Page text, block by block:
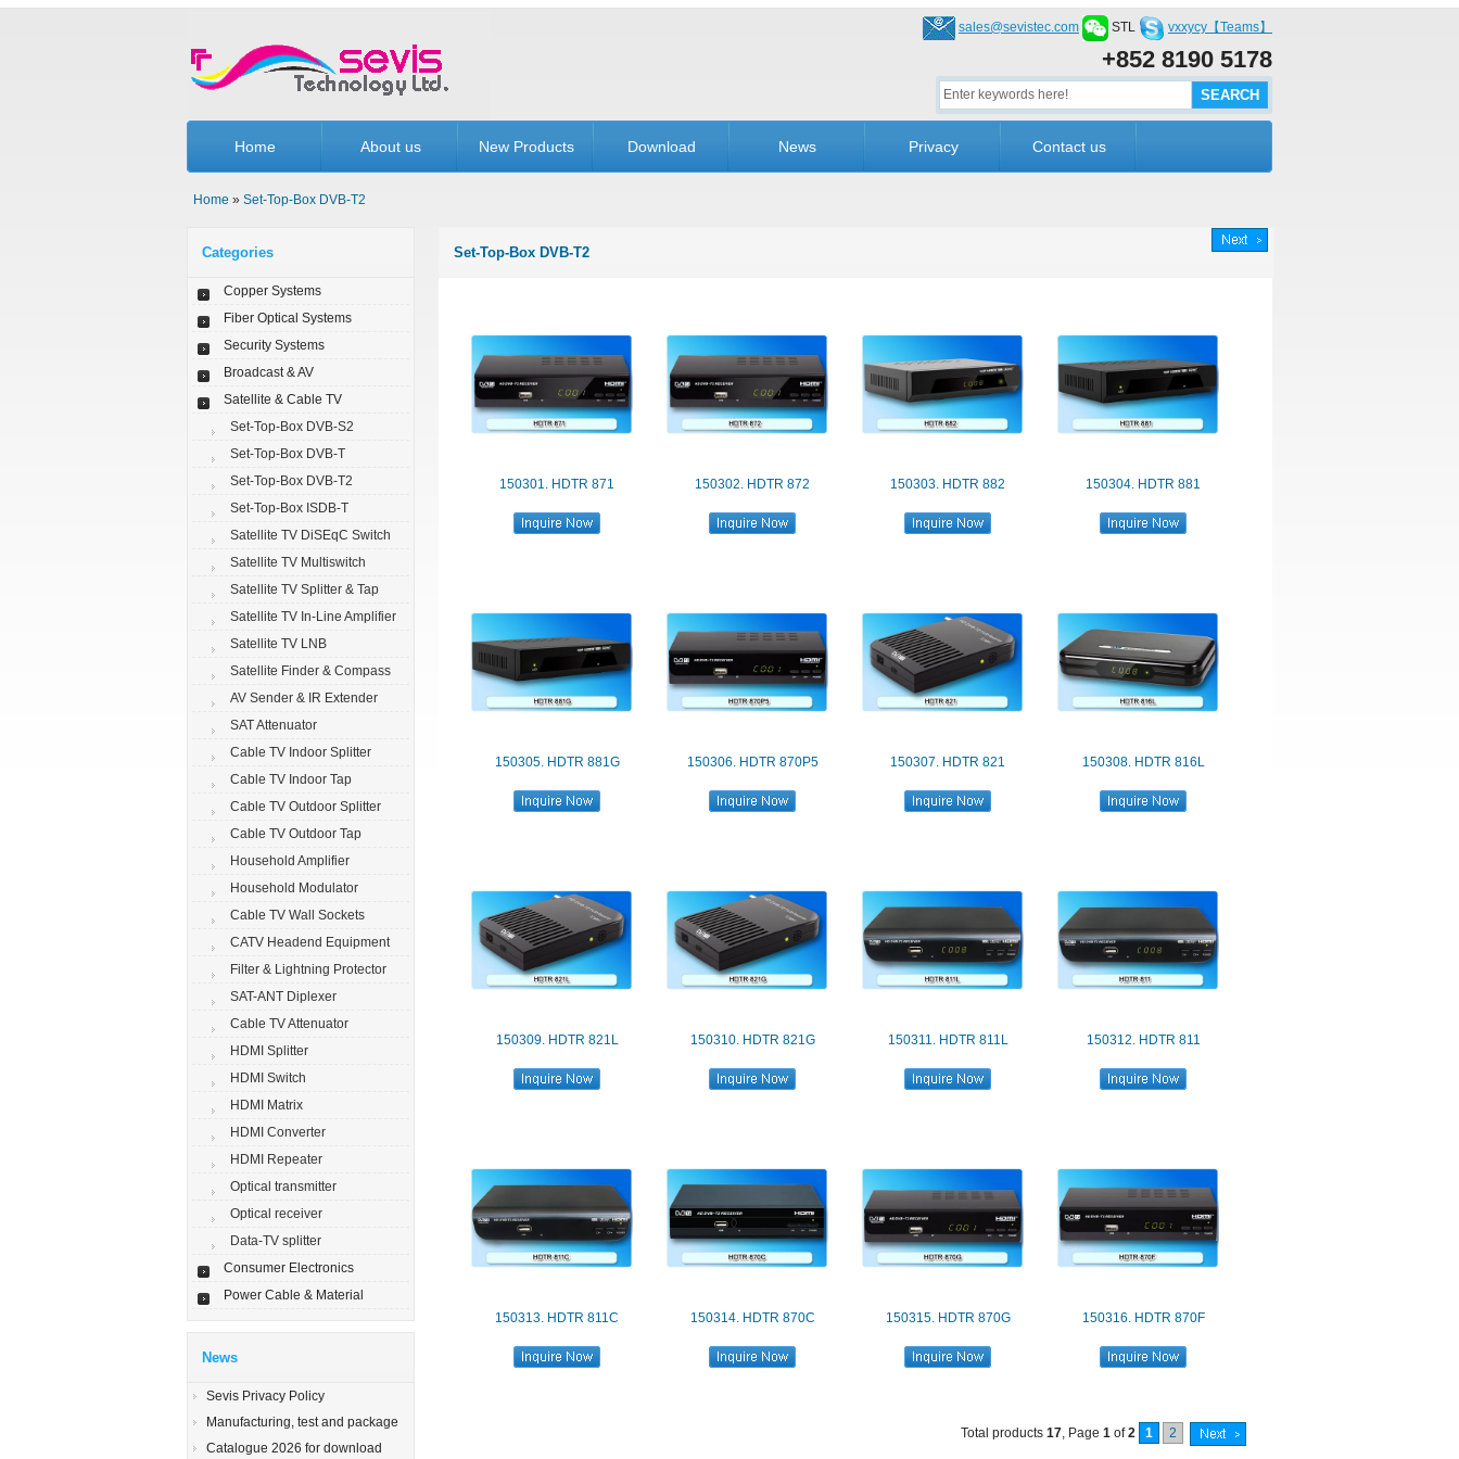
sales@sevistec.com STL vxxycy【Teams】
+852 8190 5178
Home About us New Products Download News Privacy Contact us
Home » Set-Top-Box DVB-T2
Categories
Copper Systems
Fiber Optical Systems
Security Systems
Broadcast & AV
Satellite & Cable TV
Set-Top-Box DVB-S2
Set-Top-Box DVB-T
Set-Top-Box DVB-T2
Set-Top-Box ISDB-T
Satellite TV DiSEqC Switch
Satellite TV Multiswitch
Satellite TV Splitter & Tap
Satellite TV In-Line Amplifier
Satellite TV LNB
Satellite Finder & Compass
AV Sender & IR Extender
SAT Attenuator
Cable TV Indoor Splitter
Cable TV Indoor Tap
Cable TV Outdoor Splitter
Cable TV Outdoor Tap
Household Amplifier
Household Modulator
Cable TV Wall Sockets
CATV Headend Equipment
Filter & Lightning Protector
SAT-ANT Diplexer
Cable TV Attenuator
HDMI Splitter
HDMI Switch
HDMI Matrix
HDMI Converter
HDMI Repeater
Optical transmitter
Optical receiver
Data-TV splitter
Consumer Electronics
Power Cable & Material
News
Sevis Privacy Policy
Manufacturing, test and package
Catalogue 2026 for download
Set-Top-Box DVB-T2
150301. HDTR 871 150302. HDTR 872 150303. HDTR 882 150304. HDTR 881
150305. HDTR 881G 150306. HDTR 870P5 150307. HDTR 821 150308. HDTR 816L
150309. HDTR 821L 150310. HDTR 821G 150311. HDTR 811L 150312. HDTR 811
150313. HDTR 811C 150314. HDTR 870C 150315. HDTR 870G 150316. HDTR 870F
Total products 17, Page 1 of2 1 2